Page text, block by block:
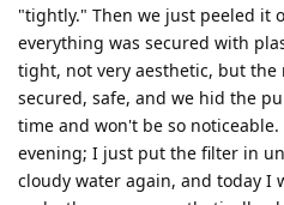
"tightly." Then we just peeled it
everything was secured with
tight, not very aesthetic, but
secured, safe, and we hid the
time and won't be so
evening; I just put the filter in
cloudy water again, and today I